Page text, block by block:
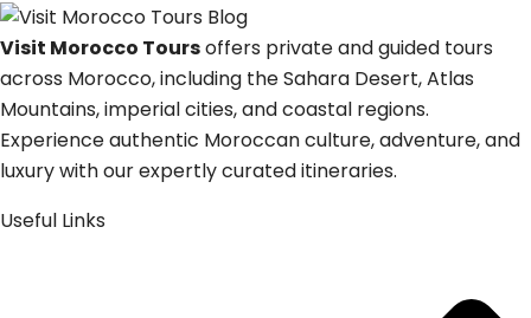
Visit Morocco Toursoffers private and guided tours
across Morocco, including the Sahara Desert, Atlas
Mountains, imperial cities, and coastal regions.
Experience authentic Moroccan culture, adventure, and
luxury with our expertly curated itineraries.
Useful Links